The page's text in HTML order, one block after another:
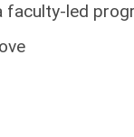
faculty-led